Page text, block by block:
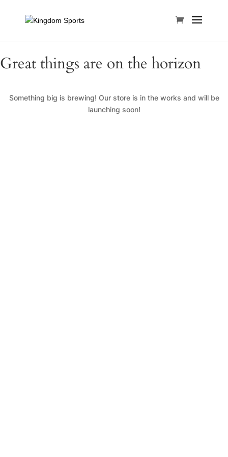
Great things are on the horizon
Something big is brewing! Our store is in the works and will be
launching soon!